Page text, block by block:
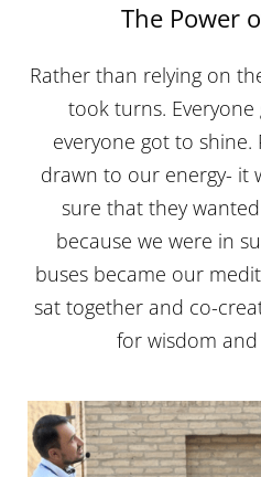
The Power
Rather than relying on
took turns.
everyone got to
drawn to our energy- it
sure that they
because we were in
buses became our
sat together and co-
for wisdom